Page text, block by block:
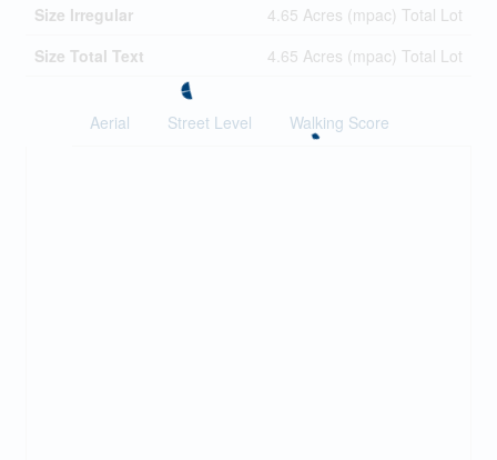
Size Irregular
4.65 Acres (mpac) Total Lot
Size Total Text
4.65 Acres (mpac) Total Lot
Aerial Street Level Walking Score